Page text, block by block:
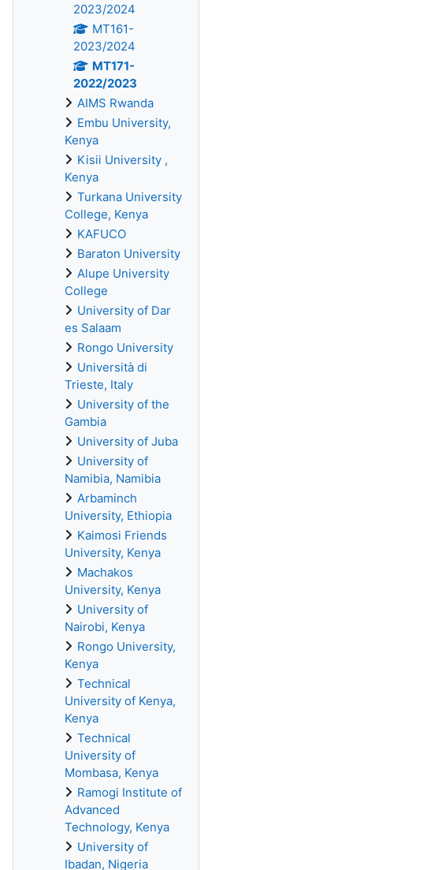
2023/2024
MT161-
2023/2024
MT171-
2022/2023
AIMS Rwanda
Embu University,
Kenya
Kisii University ,
Kenya
Turkana University
College, Kenya
KAFUCO
Baraton University
Alupe University
College
University of Dar
es Salaam
Rongo University
Università di
Trieste, Italy
University of the
Gambia
University of Juba
University of
Namibia, Namibia
Arbaminch
University, Ethiopia
Kaimosi Friends
University, Kenya
Machakos
University, Kenya
University of
Nairobi, Kenya
Rongo University,
Kenya
Technical
University of Kenya,
Kenya
Technical
University of
Mombasa, Kenya
Ramogi Institute of
Advanced
Technology, Kenya
University of
Ibadan, Nigeria